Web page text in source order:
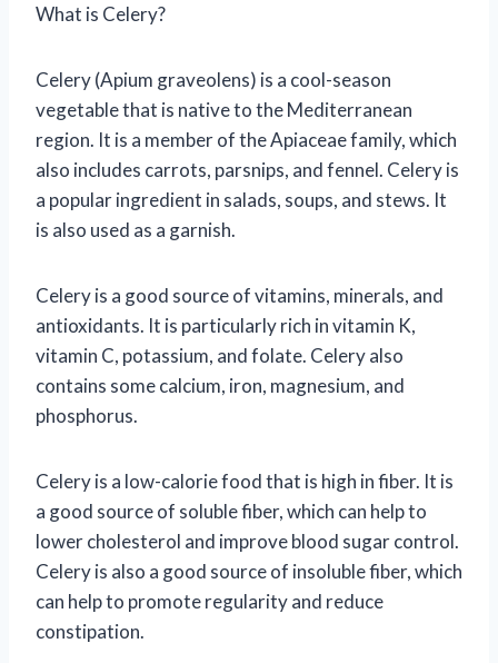
What is Celery?
Celery (Apium graveolens) is a cool-season
vegetable that is native to the Mediterranean
region. It is a member of the Apiaceae family, which
also includes carrots, parsnips, and fennel. Celery is
a popular ingredient in salads, soups, and stews. It
is also used as a garnish.
Celery is a good source of vitamins, minerals, and
antioxidants. It is particularly rich in vitamin K,
vitamin C, potassium, and folate. Celery also
contains some calcium, iron, magnesium, and
phosphorus.
Celery is a low-calorie food that is high in fiber. It is
a good source of soluble fiber, which can help to
lower cholesterol and improve blood sugar control.
Celery is also a good source of insoluble fiber, which
can help to promote regularity and reduce
constipation.